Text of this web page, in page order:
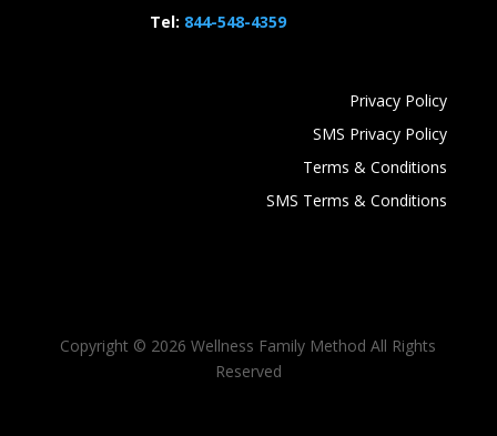
Tel: 844-548-4359
Privacy Policy
SMS Privacy Policy
Terms & Conditions
SMS Terms & Conditions
Copyright © 2026 Wellness Family Method All Rights
Reserved